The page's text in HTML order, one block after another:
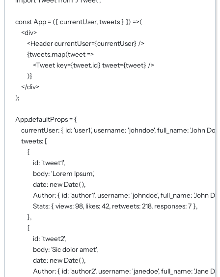
const App= ({ currentUser, tweets } }) =>(
<div>
<HeadercurrentUser={currentUser} />
{tweets.map(tweet=>
<Tweet key={tweet.id} tweet={tweet} />
)}
</div>
);
App.defaultProps = {
currentUser: { id: 'user1', username: 'johndoe', full_name: 'John Doe'
tweets: [
{
id: 'tweet1',
body: 'Lorem Ipsum',
date: new Date(),
Author: { id: 'author1', username: 'johndoe', full_name: 'John
Stats: { views: 98, likes: 42, retweets: 218, responses: 7 },
},
{
id: 'tweet2',
body: 'Sic dolor amet',
date: new Date(),
Author: { id: 'author2', username: 'janedoe', full_name: 'Jane